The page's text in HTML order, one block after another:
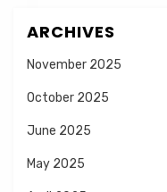
ARCHIVES
November 2025
October 2025
June 2025
May 2025